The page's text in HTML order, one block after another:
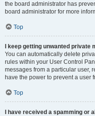
the board administrator has
board administrator for more
Top
I keep getting unwanted private
You can automatically delete
rules within your User Control
messages from a particular user,
have the power to prevent a user
Top
I have received a spamming or